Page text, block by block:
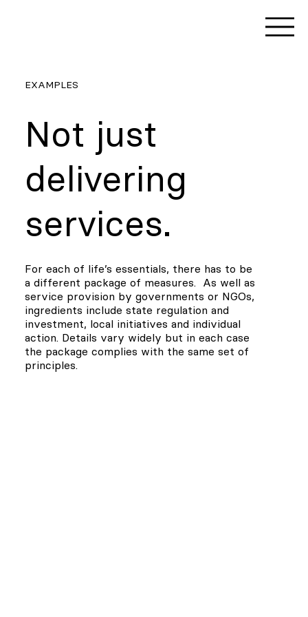
EXAMPLES
For each of life’s essentials, there has to be
a different package of measures. As well as
service provision by governments or NGOs,
ingredients include state regulation and
investment, local initiatives and individual
action. Details vary widely but in each case
the package complies with the same set of
principles.
Not just
delivering
services.